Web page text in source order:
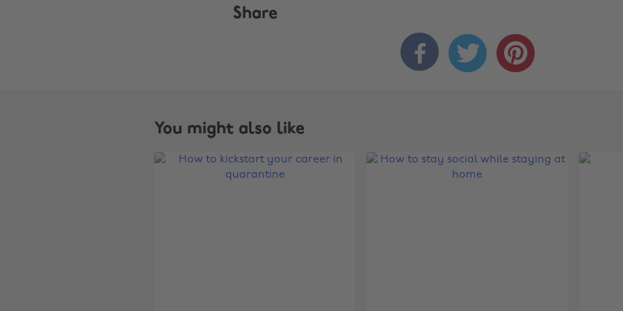
Share
  
You might also like